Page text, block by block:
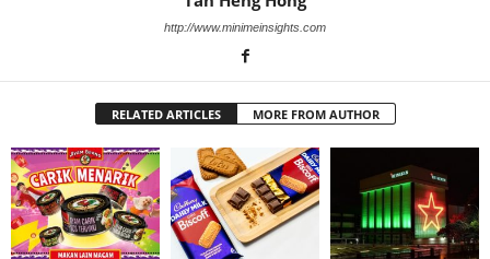
http://www.minimeinsights.com
RELATED ARTICLES MORE FROM AUTHOR